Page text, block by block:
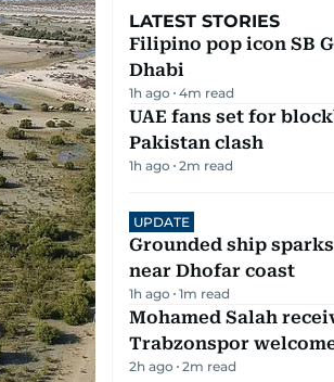
LATEST STORIES
Filipino pop icon SB
Dhabi
1h ago 4m read
UAE fans set for
Pakistan clash
1h ago 2m read
UPDATE
Grounded ship
near Dhofar coast
1h ago 1m read
Mohamed Salah
Trabzonspor
2h ago 2m read